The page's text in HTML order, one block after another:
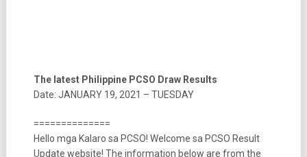
The latest Philippine PCSO Draw Results
Date: JANUARY 19, 2021 – TUESDAY
==============
Hello mga Kalaro sa PCSO! Welcome sa PCSO Result
Update website! The information below are from the